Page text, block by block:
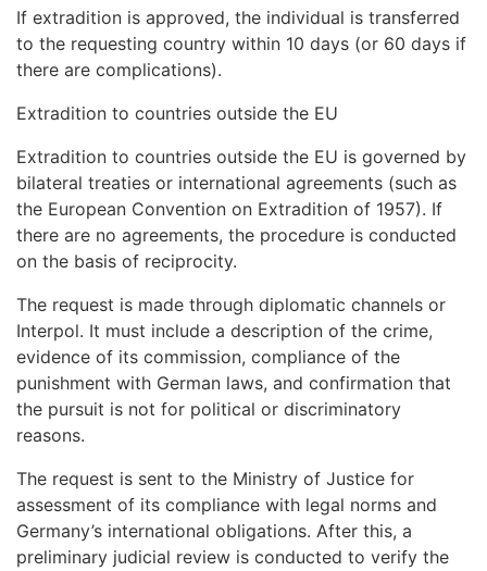
If extradition is approved, the individual is transferred
to the requesting country within 10 days (or 60 days if
there are complications).
Extradition to countries outside the EU
Extradition to countries outside the EU is governed by
bilateral treaties or international agreements (such as
the European Convention on Extradition of 1957). If
there are no agreements, the procedure is conducted
on the basis of reciprocity.
The request is made through diplomatic channels or
Interpol. It must include a description of the crime,
evidence of its commission, compliance of the
punishment with German laws, and confirmation that
the pursuit is not for political or discriminatory
reasons.
The request is sent to the Ministry of Justice for
assessment of its compliance with legal norms and
Germany’s international obligations. After this, a
preliminary judicial review is conducted to verify the